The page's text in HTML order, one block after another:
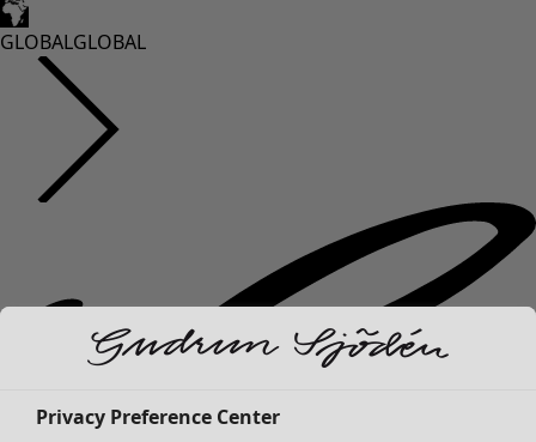
GLOBALGLOBAL
Privacy Preference Center